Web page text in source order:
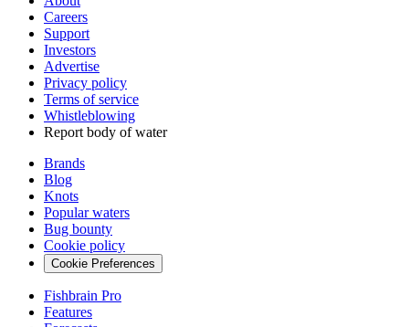
Careers
Support
Investors
Advertise
Privacy policy
Terms of service
Whistleblowing
Report body of water
Brands
Blog
Knots
Popular waters
Bug bounty
Cookie policy
Cookie Preferences
Fishbrain Pro
Features